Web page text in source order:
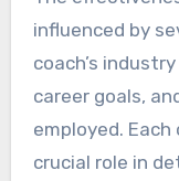
influenced by
coach’s
career goals,
employed.
crucial role in